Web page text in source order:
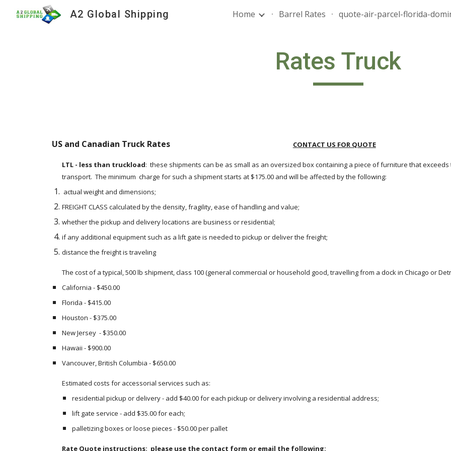
Skip to main content Skip to
A2 Global Shipping Home Barrel Rates
Rates Truck
US and Canadian Truck Rates CONTACT US FOR QUOTE
LTL - less than truckload:  these shipments can be as small as an oversized box containing a piece of furniture that
transport.  The minimum  charge for such a shipment starts at $175.00 and will be affected by the following:
actual weight and dimensions;
FREIGHT CLASS calculated by the density, fragility, ease of handling and value;
whether the pickup and delivery locations are business or residential;
if any additional equipment such as a lift gate is needed to pickup or deliver the freight;
distance the freight is traveling
The cost of a typical, 500 lb shipment, class 100 (general commercial or household good, travelling from a dock in Chicago or
California - $450.00
Florida - $415.00
Houston - $375.00
New Jersey  - $350.00
Hawaii - $900.00
Vancouver, British Columbia - $650.00
Estimated costs for accessorial services such as:
residential pickup or delivery - add $40.00 for each pickup or delivery involving a residential address;
lift gate service - add $35.00 for each;
palletizing boxes or loose pieces - $50.00 per pallet
Rate Quote instructions:  please use the contact form or email the following: